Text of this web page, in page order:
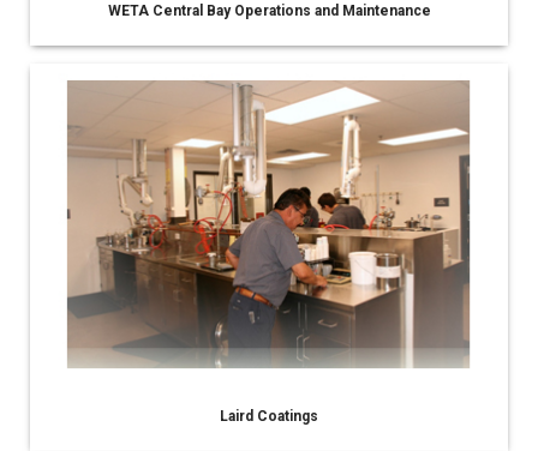
WETA Central Bay Operations and Maintenance
Laird Coatings